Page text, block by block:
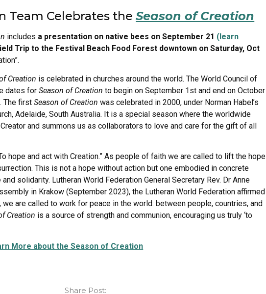
Team Celebrates theSeason of Creation
includes a presentation on native bees on September 21 (learn
Trip to the Festival Beach Food Forest downtown on Saturday, Oct
Creation is celebrated in churches around the world. The World Council of
dates for Season of Creation to begin on September 1st and end on October
The first Season of Creation was celebrated in 2000, under Norman Habel’s
Adelaide, South Australia. It is a special season where the worldwide
and summons us as collaborators to love and care for the gift of all
hope and act with Creation.” As people of faith we are called to lift the hope
This is not a hope without action but one embodied in concrete
solidarity. Lutheran World Federation General Secretary Rev. Dr Anne
in Krakow (September 2023), the Lutheran World Federation affirmed
are called to work for peace in the world: between people, countries, and
Creation is a source of strength and communion, encouraging us truly ‘to
More about the Season of Creation
Share Post: